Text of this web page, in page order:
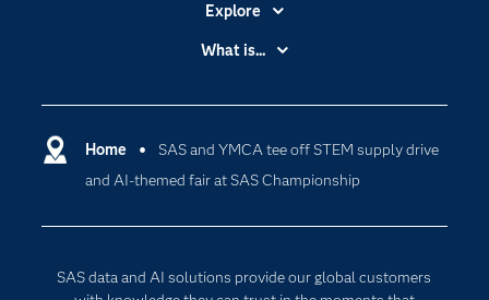
Home
SAS and YMCA tee off STEM supply drive
and AI-themed fair at SAS Championship
SAS data and AI solutions provide our global customers
Explore
Accessibility
Certification
Communities
Company
For Educators
What is...
Cloud Computing
Data Science
Generative AI